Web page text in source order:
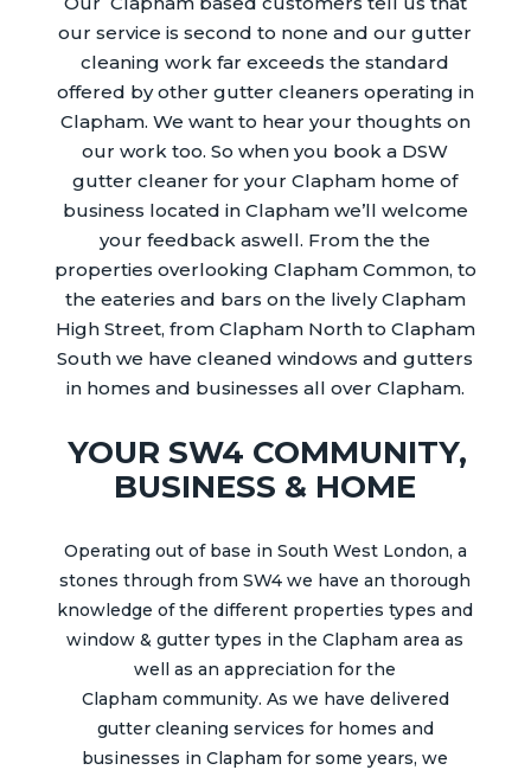
our service is second to none and our gutter
cleaning work far exceeds the standard
offered by other gutter cleaners operating in
Clapham. We want to hear your thoughts on
our work too. So when you book a DSW
gutter cleaner for yourClapham home of
business located in Clapham we’ll welcome
your feedback aswell. From the the
properties overlooking Clapham Common, to
the eateries and bars on the lively Clapham
High Street, from Clapham North to Clapham
South we have cleaned windows and gutters
in homes and businesses all over Clapham.
YOUR SW4 COMMUNITY,
BUSINESS & HOME
Operating out of base in South West London, a
stones through from SW4 we have an thorough
knowledge of the different properties types and
window & gutter types in theClapham area as
well as an appreciation for the
Clapham community. As we have delivered
gutter cleaning services for homes and
businesses inClapham for some years, we